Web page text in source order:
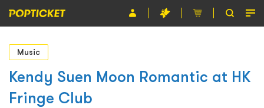
Event
Organiser
About POPTICKET
Music
Kendy Suen Moon Romantic at HK
Fringe Club